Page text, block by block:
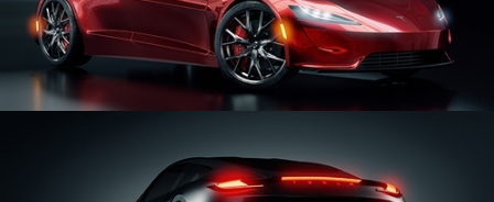
CAR SERIES VOL 2